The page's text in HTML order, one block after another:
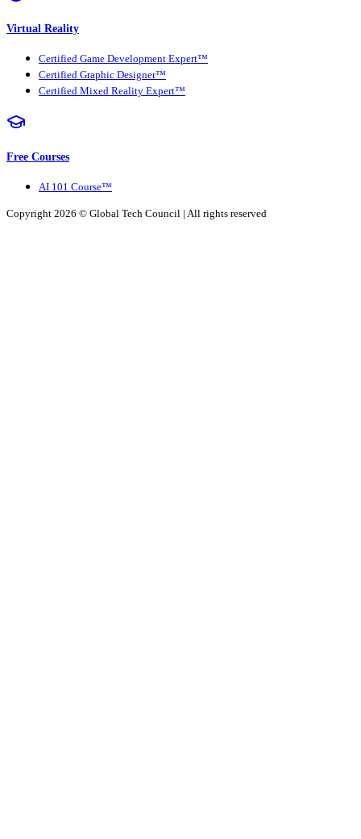
Virtual Reality
Certified Game Development Expert™
Certified Graphic Designer™
Certified Mixed Reality Expert™
Free Courses
AI 101 Course™
Copyright 2026 © Global Tech Council | All rights reserved